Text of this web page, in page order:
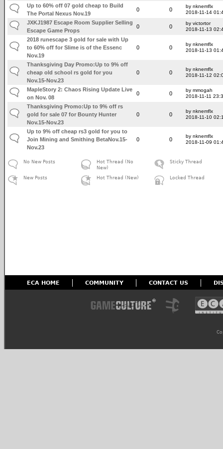
Up to 60% off 07 gold cheap to Build
The Portal Nexus Nov.19
0 0
by nknemflx
2018-11-14
JXKJ1987 Escape Room Supplier Selling
Escape Game Props
0 0
by victortor
2018-11-13
2018 runescape 3 gold for sale with Up
to 60% off for Slime is of the Essenc
Nov.19
0 0
by nknemflx
2018-11-13
Thanksgiving Day Promo:Up to 9% off
cheap old school rs gold for you
Nov.15-Nov.23
0 0
by nknemflx
2018-11-12
MapleStory 2: Chaos Rising Update Live
on Nov. 08
0 0
by mmogah
2018-11-11
Thanksgiving Promo:Up to 9% off rs
gold for sale 07 for Bounty Hunter
Nov.15-Nov.23
0 0
by nknemflx
2018-11-10
Up to 9% off cheap rs3 gold for you to
Join Mining and Smithing BetaNov.15-
Nov.23
0 0
by nknemflx
2018-11-09
No New Posts
New Posts
Hot Thread (No
New)
Hot Thread (New)
Sticky Thread
Locked Thread
ECA HOME COMMUNITY CONTACT US